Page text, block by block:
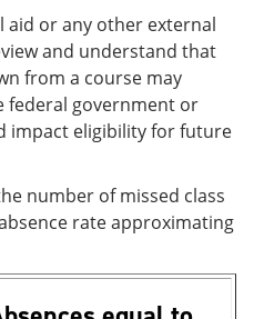
aid or any other external
and understand that
from a course may
federal government or
impact eligibility for future
number of missed class
rate approximating